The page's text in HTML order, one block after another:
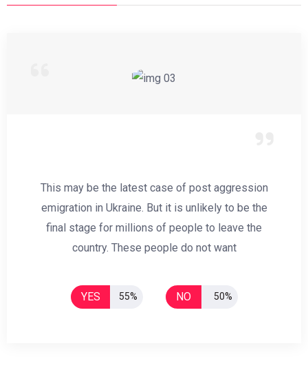
This may be the latest case of post aggression
emigration in Ukraine. But it is unlikely to be the
final stage for millions of people to leave the
country. These people do not want
YES 55% NO 50%